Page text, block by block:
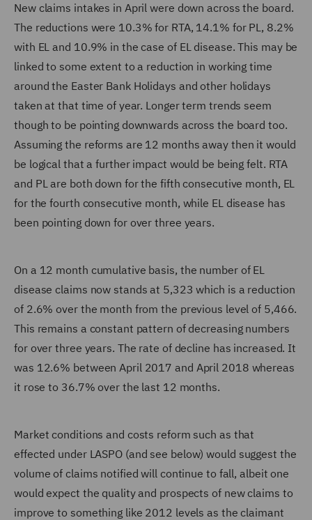
New claims intakes in April were down across the board.
The reductions were 10.3% for RTA, 14.1% for PL, 8.2%
with EL and 10.9% in the case of EL disease. This may be
linked to some extent to a reduction in working time
around the Easter Bank Holidays and other holidays
taken at that time of year. Longer term trends seem
though to be pointing downwards across the board too.
Assuming the reforms are 12 months away then it would
be logical that a further impact would be being felt. RTA
and PL are both down for the fifth consecutive month, EL
for the fourth consecutive month, while EL disease has
been pointing down for over three years.
On a 12 month cumulative basis, the number of EL
disease claims now stands at 5,323 which is a reduction
of 2.6% over the month from the previous level of 5,466.
This remains a constant pattern of decreasing numbers
for over three years. The rate of decline has increased. It
was 12.6% between April 2017 and April 2018 whereas
it rose to 36.7% over the last 12 months.
Market conditions and costs reform such as that
effected under LASPO (and see below) would suggest the
volume of claims notified will continue to fall, albeit one
would expect the quality and prospects of new claims to
improve to something like 2012 levels as the claimant